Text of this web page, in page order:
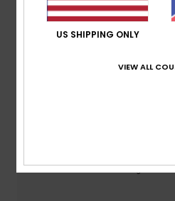
US SHIPPING ONLY
VIEW ALL